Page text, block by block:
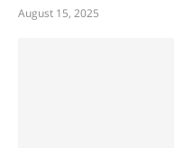
August 15, 2025